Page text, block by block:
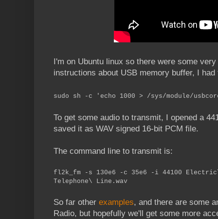
I'm on Ubuntu linux so there were some
instructions about USB memory buffer, I had
sudo sh -c 'echo 1000 > /sys/module/
To get some audio to transmit, I opened a
saved it as WAV signed 16-bit PCM file.
The command line to transmit is:
fl2k_fm -s 130e6 -c 35e6 -i 44100
Telephone\ Line.wav
So far other examples, and there are some
Radio, but hopefully we'll get some more